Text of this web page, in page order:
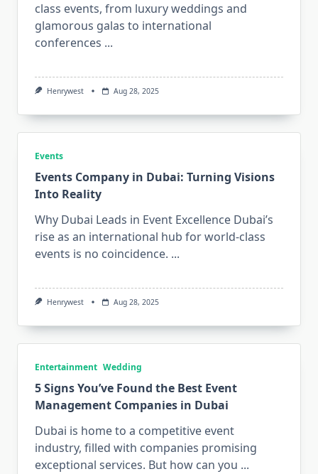
class events, from luxury weddings and
glamorous galas to international
conferences ...
Henrywest Aug 28, 2025
Events
Events Company in Dubai: Turning Visions
Into Reality
Why Dubai Leads in Event Excellence Dubai’s
rise as an international hub for world-class
events is no coincidence. ...
Henrywest Aug 28, 2025
Entertainment Wedding
5 Signs You’ve Found the Best Event
Management Companies in Dubai
Dubai is home to a competitive event
industry, filled with companies promising
exceptional services. But how can you ...